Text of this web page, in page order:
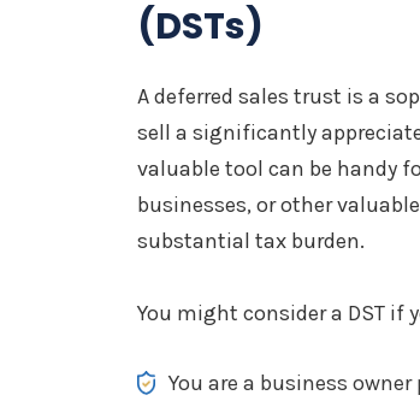
(DSTs)
A deferred sales trust is a
sell a significantly
valuable tool can be handy
businesses, or other
substantial tax burden.
You might consider a DST
You are a business